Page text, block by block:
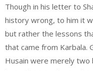
Though in his letter to
history wrong, to him it
but rather the lessons
that came from Karbala.
Husain were merely two